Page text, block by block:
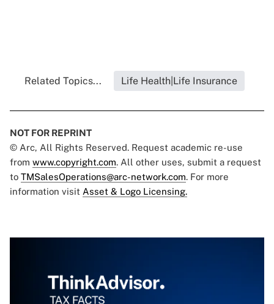
Related Topics... Life Health|Life Insurance
NOT FOR REPRINT
© Arc, All Rights Reserved. Request academic re-use
from www.copyright.com. All other uses, submit a request
to TMSalesOperations@arc-network.com. For more
information visit Asset & Logo Licensing.